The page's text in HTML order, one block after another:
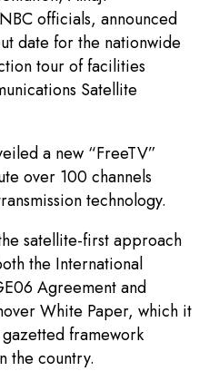
officials, announced
date for the nationwide
tour of facilities
Satellite
a new “FreeTV”
over 100 channels
technology.
satellite-first approach
the International
Agreement and
White Paper, which it
framework
the country.